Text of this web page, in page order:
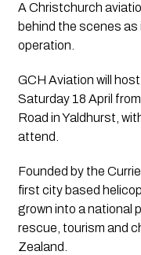
A Christchurch
behind the scenes
operation.
GCH Aviation will
Saturday 18 April
Road in Yaldhurst,
attend.
Founded by the
first city based
grown into a national
rescue, tourism and
Zealand.